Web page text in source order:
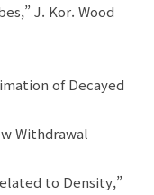
J. Kor. Wood
of Decayed
Withdrawal
to Density,”